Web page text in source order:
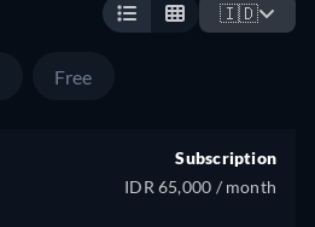
🇮🇩
Free
Subscription
IDR 65,000 / month